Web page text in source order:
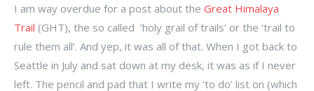
I am way overdue for a post about the Great Himalaya
Trail (GHT), the so called ‘holy grail of trails’ or the ‘trail to
rule them all’. And yep, it was all of that. When I got back to
Seattle in July and sat down at my desk, it was as if I never
left. The pencil and pad that I write my ‘to do’ list on (which